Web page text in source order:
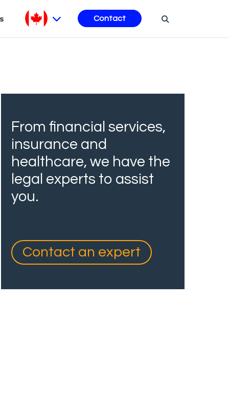
Contact
From financial services,
insurance and
healthcare, we have the
legal experts to assist
you.
Contact an expert